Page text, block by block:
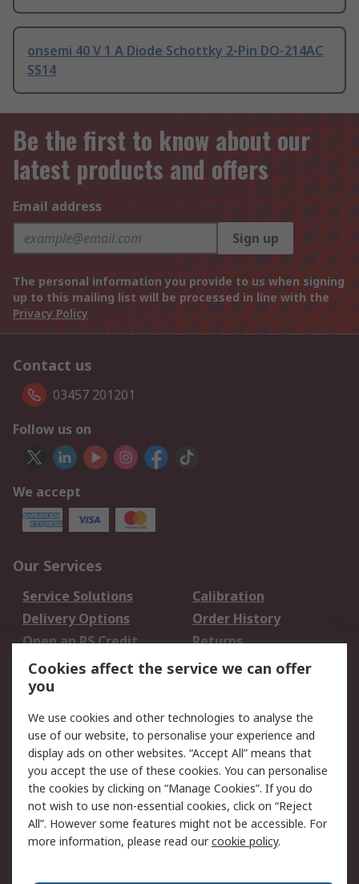
onsemi 40 V 1 A Diode Schottky 2-Pin DO-214AC
SS14
Be the first to know about our
latest products and offers
Email address
Sign up
The personal information you provide to us when signing
up to this mailing list will be processed in line with the
Privacy Policy
Contact us
03457 201201
Follow us on
We accept
Our Services
Service Solutions
Calibration
Delivery Options
Order History
Open an RS Credit
Account
Returns
Scheduled Orders
Legal
Cookie Policy
Email Security
Privacy Policy -
Updated
Website Terms
Terms and Conditions
of Sale
Cookies affect the service we can offer
you
We use cookies and other technologies to analyse the
use of our website, to personalise your experience and
display ads on other websites. “Accept All” means that
you accept the use of these cookies. You can personalise
the cookies by clicking on “Manage Cookies”. If you do
not wish to use non-essential cookies, click on “Reject
All”. However some features might not be accessible. For
more information, please read ourcookie policy.